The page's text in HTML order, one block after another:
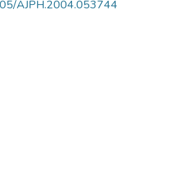
AJPH.2004.053744